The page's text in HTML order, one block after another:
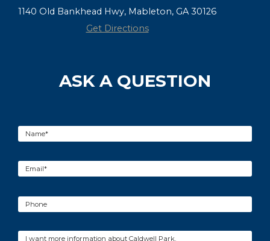
1140 Old Bankhead Hwy, Mableton, GA 30126
Get Directions
ASK A QUESTION